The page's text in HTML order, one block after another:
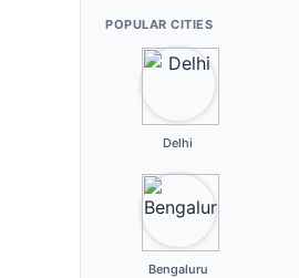
POPULAR CITIES
Delhi
Bengaluru